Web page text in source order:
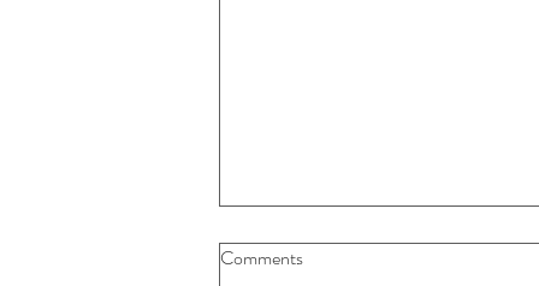
Buybacks And Dividends Could
Comments